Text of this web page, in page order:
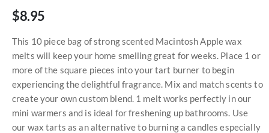
gallery
$8.95
This 10 piece bag of strong scented Macintosh Apple wax
melts will keep your home smelling great for weeks. Place 1 or
more of the square pieces into your tart burner to begin
experiencing the delightful fragrance. Mix and match scents to
create your own custom blend. 1 melt works perfectly in our
mini warmers and is ideal for freshening up bathrooms. Use
our wax tarts as an alternative to burning a candles especially